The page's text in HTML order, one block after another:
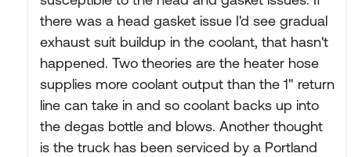
there was a head gasket issue I'd see gradual
exhaust suit buildup in the coolant, that hasn't
happened. Two theories are the heater hose
supplies more coolant output than the 1" return
line can take in and so coolant backs up into
the degas bottle and blows. Another thought
is the truck has been serviced by a Portland